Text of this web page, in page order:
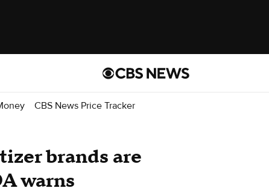
CBS News Price Tracker
brands are
warns